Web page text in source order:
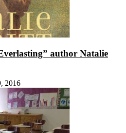
author Natalie
2016